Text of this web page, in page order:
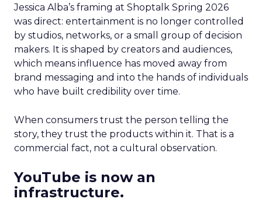
Jessica Alba’s framing at Shoptalk Spring 2026
was direct: entertainment is no longer controlled
by studios, networks, or a small group of decision
makers. It is shaped by creators and audiences,
which means influence has moved away from
brand messaging and into the hands of individuals
who have built credibility over time.
When consumers trust the person telling the
story, they trust the products within it. That is a
commercial fact, not a cultural observation.
YouTube is now an
infrastructure.